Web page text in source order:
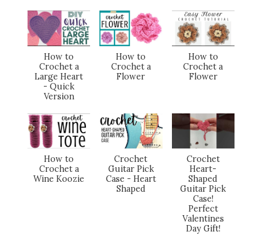
How to
Crochet a
Large Heart
- Quick
Version
How to
Crochet a
Flower
How to
Crochet a
Flower
How to
Crochet a
Wine Koozie
Crochet
Guitar Pick
Case - Heart
Shaped
Crochet
Heart-
Shaped
Guitar Pick
Case!
Perfect
Valentines
Day Gift!